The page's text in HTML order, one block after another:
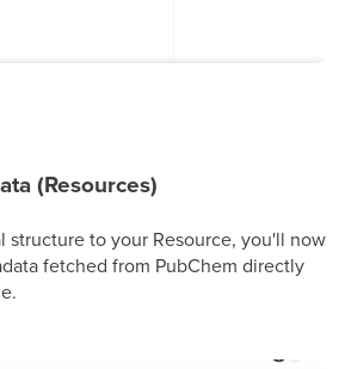
(Resources)
structure to your Resource, you'll now
fetched from PubChem directly